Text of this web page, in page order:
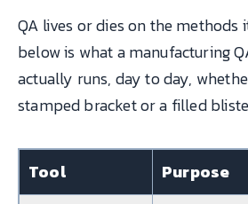
QA lives or dies on the methods
below is what a manufacturing
actually runs, day to day,
stamped bracket or a filled
Tool Purpose